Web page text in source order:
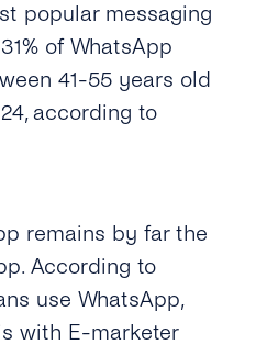
popular messaging
of WhatsApp
41-55 years old
according to
remains by far the
According to
use WhatsApp,
with E-marketer